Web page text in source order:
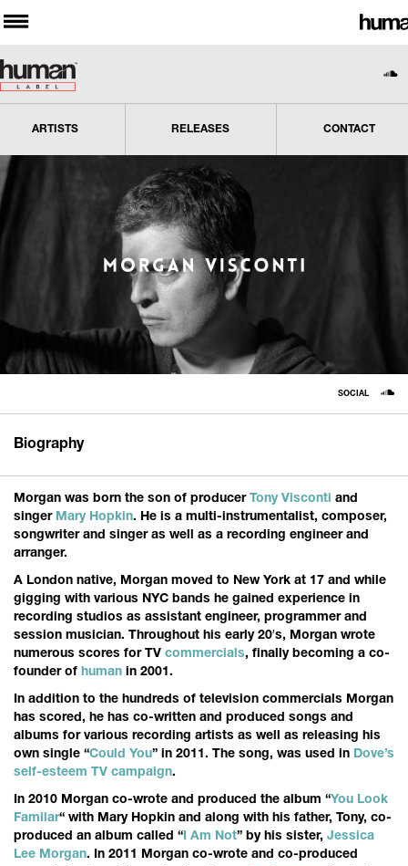
ARTISTS RELEASES CONTACT
SOCIAL
Biography
Morgan was born the son of producer Tony Visconti and
singer Mary Hopkin. He is a multi-instrumentalist, composer,
songwriter and singer as well as a recording engineer and
arranger.
A London native, Morgan moved to New York at 17 and while
gigging with various NYC bands he gained experience in
recording studios as assistant engineer, programmer and
session musician. Throughout his early 20′s, Morgan wrote
numerous scores for TV commercials, finally becoming a co-
founder of human in 2001.
In addition to the hundreds of television commercials Morgan
has scored, he has co-written and produced songs and
albums for various recording artists as well as releasing his
own single “Could You” in 2011. The song, was used in Dove’s
self-esteem TV campaign.
In 2010 Morgan co-wrote and produced the album “You Look
Familar“ with Mary Hopkin and along with his father, Tony, co-
produced an album called “ I Am Not” by his sister, Jessica
Lee Morgan. In 2011 Morgan co-wrote and co-produced